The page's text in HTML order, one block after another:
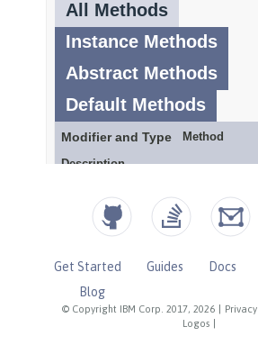
© Copyright IBM Corp. 2017, 2026
Logos
Get Started Guides Docs
Blog